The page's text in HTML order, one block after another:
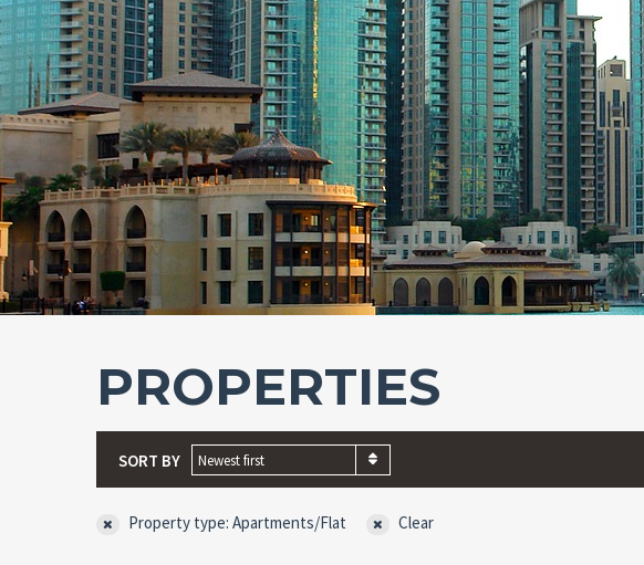
PROPERTIES
SORT BY Newest first
Property type: Apartments/Flat Clear